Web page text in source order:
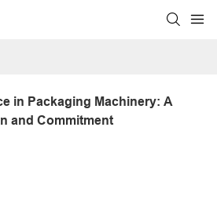
in Packaging Machinery: A
and Commitment